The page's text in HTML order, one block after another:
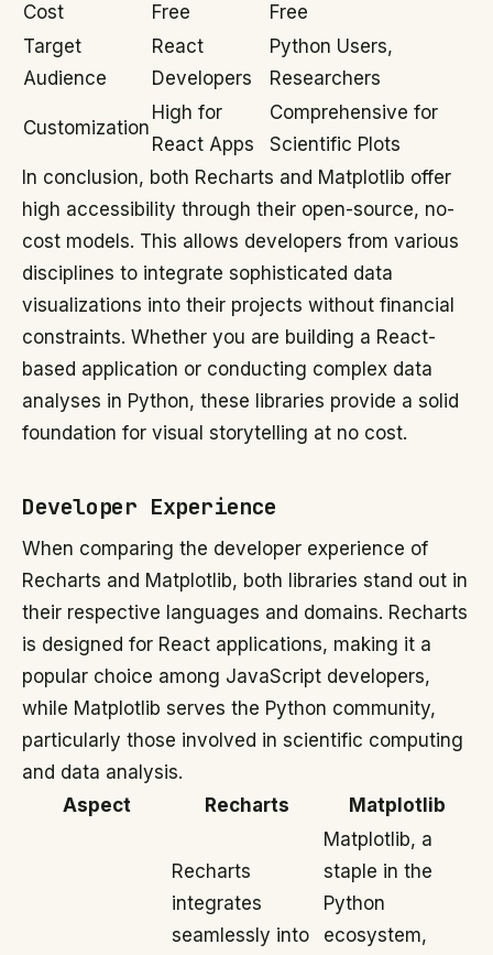
Cost Free
Free
Target
Audience
React
Developers
Python Users,
Researchers
Customization
High for
React Apps
Comprehensive for
Scientific Plots
In conclusion, both Recharts and Matplotlib offer
high accessibility through their open-source, no-
cost models. This allows developers from various
disciplines to integrate sophisticated data
visualizations into their projects without financial
constraints. Whether you are building a React-
based application or conducting complex data
analyses in Python, these libraries provide a solid
foundation for visual storytelling at no cost.
Developer Experience
When comparing the developer experience of
Recharts and Matplotlib, both libraries stand out in
their respective languages and domains. Recharts
is designed for React applications, making it a
popular choice among JavaScript developers,
while Matplotlib serves the Python community,
particularly those involved in scientific computing
and data analysis.
Aspect
Recharts Matplotlib
Recharts
integrates
seamlessly into
Matplotlib, a
staple in the
Python
ecosystem,